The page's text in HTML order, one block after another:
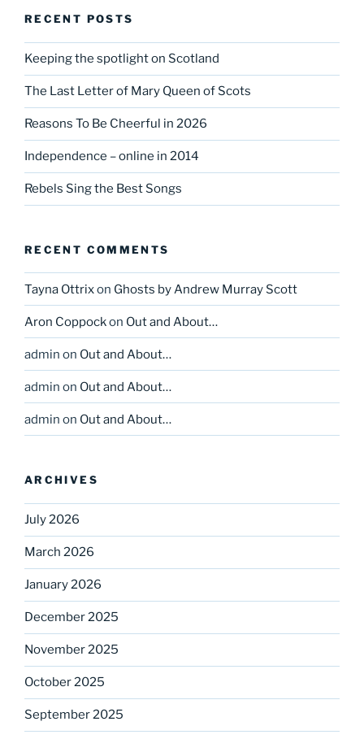
RECENT POSTS
Keeping the spotlight on Scotland
The Last Letter of Mary Queen of Scots
Reasons To Be Cheerful in 2026
Independence – online in 2014
Rebels Sing the Best Songs
RECENT COMMENTS
Tayna Ottrixon Ghosts by Andrew Murray Scott
Aron Coppockon Out and About…
admin on Out and About…
admin on Out and About…
admin on Out and About…
ARCHIVES
July 2026
March 2026
January 2026
December 2025
November 2025
October 2025
September 2025